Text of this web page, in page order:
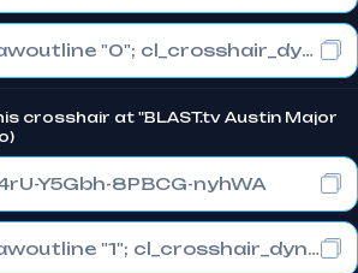
cl_crosshair_drawoutline "0"; cl_crosshair_dynamic_maxdist_splitratio "1"; cl_crosshair_dynamic_splitalpha_innermod "0"
crosshair at "BLAST.tv Austin Major
Y5Gbh-8PBCG-nyhWA
cl_crosshair_drawoutline "1"; cl_crosshair_dynamic_maxdist_splitratio "0.3"; cl_crosshair_dynamic_splitalpha_innermod "1"